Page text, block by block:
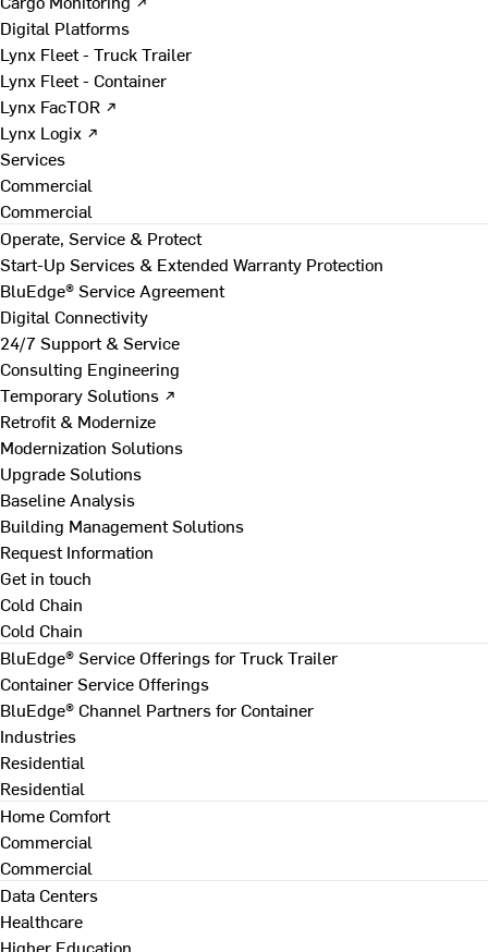
Digital Platforms
Lynx Fleet - Truck Trailer
Lynx Fleet - Container
Lynx FacTOR ↗
Lynx Logix ↗
Services
Commercial
Commercial
Operate, Service & Protect
Start-Up Services & Extended Warranty Protection
BluEdge® Service Agreement
Digital Connectivity
24/7 Support & Service
Consulting Engineering
Temporary Solutions ↗
Retrofit & Modernize
Modernization Solutions
Upgrade Solutions
Baseline Analysis
Building Management Solutions
Request Information
Get in touch
Cold Chain
Cold Chain
BluEdge® Service Offerings for Truck Trailer
Container Service Offerings
BluEdge® Channel Partners for Container
Industries
Residential
Residential
Home Comfort
Commercial
Commercial
Data Centers
Healthcare
Higher Education